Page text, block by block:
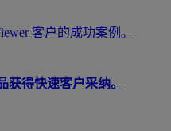
客户的成功案例。
获得快速客户采纳。